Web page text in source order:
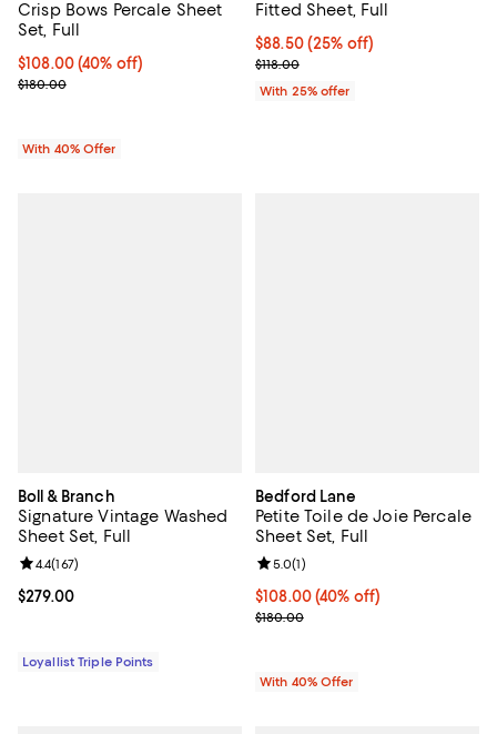
Crisp Bows Percale Sheet
Set, Full
Current price $108.00; 40% off; undefined;
$108.00(40% off)
; Previous price $180.00;
$180.00
With 40% Offer
Fitted Sheet, Full
Current price $88.50; 25% off;
$88.50(25% off)
; Previous price $118.00;
$118.00
With 25% offer
Boll & Branch
Signature Vintage Washed
Sheet Set, Full
Current price $279.00; ;
$279.00
Review rating: 4.4 out of 5; 167 reviews;
4.4(167)
Loyallist Triple Points
Bedford Lane
Petite Toile de Joie Percale
Sheet Set, Full
Current price $108.00; 40% off;
$108.00(40% off)
; Previous price $180.00;
$180.00
Review rating: 5.0 out of 5; 1
5.0(1)
With 40% Offer